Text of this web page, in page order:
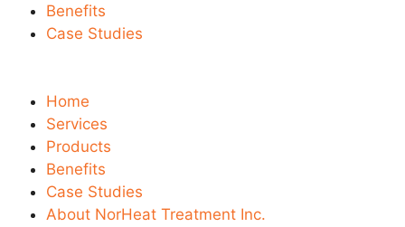
Benefits
Case Studies
Home
Services
Products
Benefits
Case Studies
About NorHeat Treatment Inc.